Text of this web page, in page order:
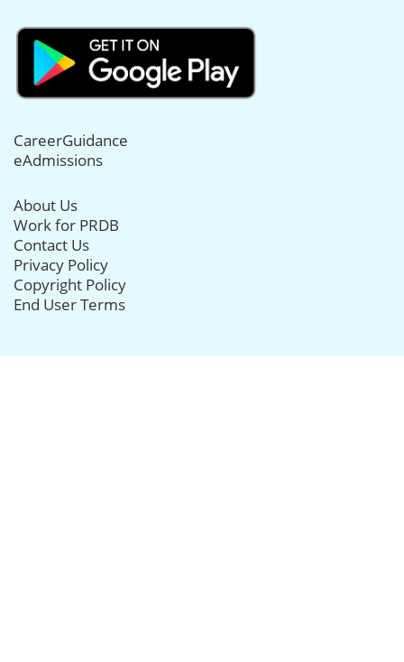
CareerGuidance
eAdmissions
About Us
Work for PRDB
Contact Us
Privacy Policy
Copyright Policy
End User Terms